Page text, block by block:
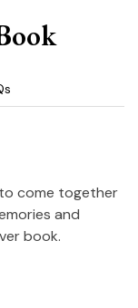
come together
and
book.